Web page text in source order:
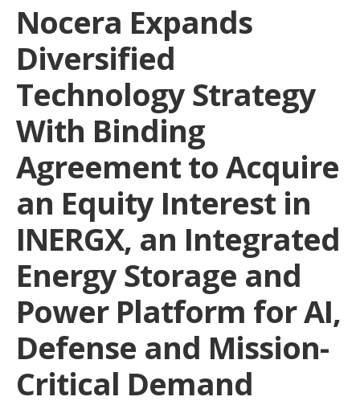
Nocera Expands
Diversified
Technology Strategy
With Binding
Agreement to Acquire
an Equity Interest in
INERGX, an Integrated
Energy Storage and
Power Platform for AI,
Defense and Mission-
Critical Demand